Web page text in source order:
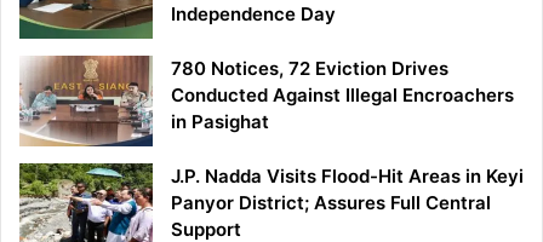
Independence Day
780 Notices, 72 Eviction Drives
Conducted Against Illegal Encroachers
in Pasighat
J.P. Nadda Visits Flood-Hit Areas in Keyi
Panyor District; Assures Full Central
Support